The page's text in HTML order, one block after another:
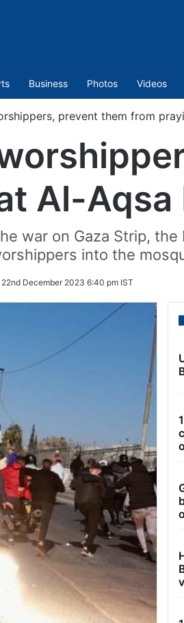
Business Photos Videos
prevent them from
Al-Aqsa
war on Gaza Strip,
into the
22nd December 2023 6:40 pm IST